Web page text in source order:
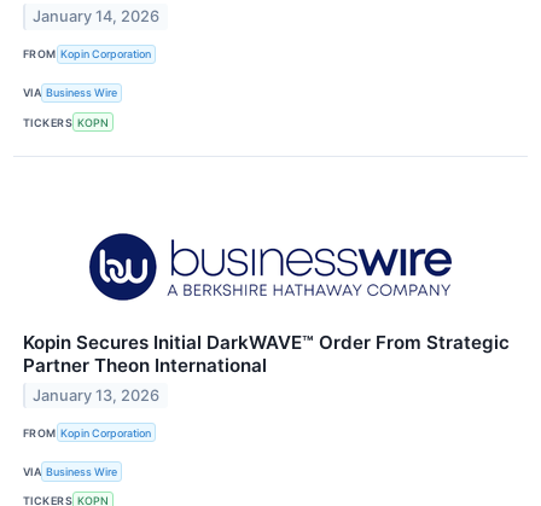
January 14, 2026
FROM Kopin Corporation
VIA Business Wire
TICKERS KOPN
Kopin Secures Initial DarkWAVE™ Order From Strategic
Partner Theon International
January 13, 2026
FROM Kopin Corporation
VIA Business Wire
TICKERS KOPN